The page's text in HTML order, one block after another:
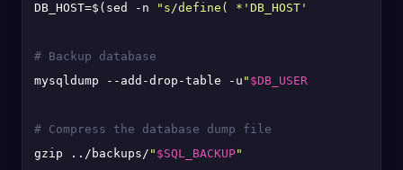
DB_HOST=$(sed -n
"s/define( *'DB_HOST',
# Backup database
mysqldump --add-drop-table -u " $DB_USER
# Compress the database dump file
gzip ../backups/ " $SQL_BACKUP"